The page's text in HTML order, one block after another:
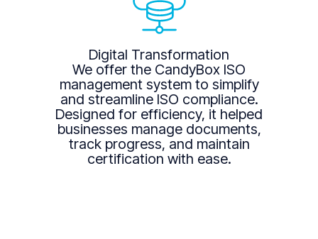
Digital Transformation
We offer the CandyBox ISO
management system to simplify
and streamline ISO compliance.
Designed for efficiency, it helped
businesses manage documents,
track progress, and maintain
certification with ease.